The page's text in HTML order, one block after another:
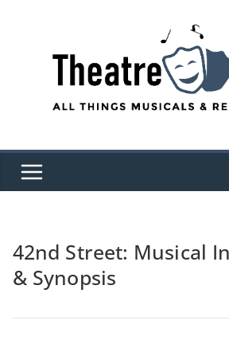
42nd Street: Musical
& Synopsis